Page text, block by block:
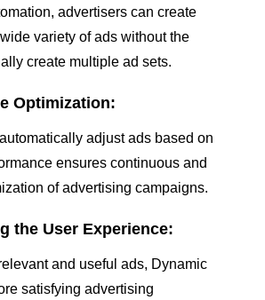
advertisers can create
variety of ads without the
create multiple ad sets.
Optimization:
adjust ads based on
ensures continuous and
of advertising campaigns.
the User Experience:
and useful ads, Dynamic
satisfying advertising